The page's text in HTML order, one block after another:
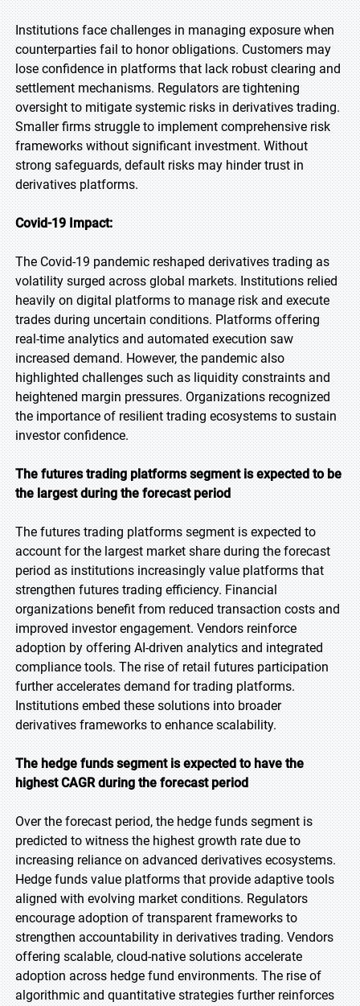
Institutions face challenges in managing exposure when
counterparties fail to honor obligations. Customers may
lose confidence in platforms that lack robust clearing and
settlement mechanisms. Regulators are tightening
oversight to mitigate systemic risks in derivatives trading.
Smaller firms struggle to implement comprehensive risk
frameworks without significant investment. Without
strong safeguards, default risks may hinder trust in
derivatives platforms.
Covid-19 Impact:
The Covid-19 pandemic reshaped derivatives trading as
volatility surged across global markets. Institutions relied
heavily on digital platforms to manage risk and execute
trades during uncertain conditions. Platforms offering
real-time analytics and automated execution saw
increased demand. However, the pandemic also
highlighted challenges such as liquidity constraints and
heightened margin pressures. Organizations recognized
the importance of resilient trading ecosystems to sustain
investor confidence.
The futures trading platforms segment is expected to be
the largest during the forecast period
The futures trading platforms segment is expected to
account for the largest market share during the forecast
period as institutions increasingly value platforms that
strengthen futures trading efficiency. Financial
organizations benefit from reduced transaction costs and
improved investor engagement. Vendors reinforce
adoption by offering AI-driven analytics and integrated
compliance tools. The rise of retail futures participation
further accelerates demand for trading platforms.
Institutions embed these solutions into broader
derivatives frameworks to enhance scalability.
The hedge funds segment is expected to have the
highest CAGR during the forecast period
Over the forecast period, the hedge funds segment is
predicted to witness the highest growth rate due to
increasing reliance on advanced derivatives ecosystems.
Hedge funds value platforms that provide adaptive tools
aligned with evolving market conditions. Regulators
encourage adoption of transparent frameworks to
strengthen accountability in derivatives trading. Vendors
offering scalable, cloud-native solutions accelerate
adoption across hedge fund environments. The rise of
algorithmic and quantitative strategies further reinforces